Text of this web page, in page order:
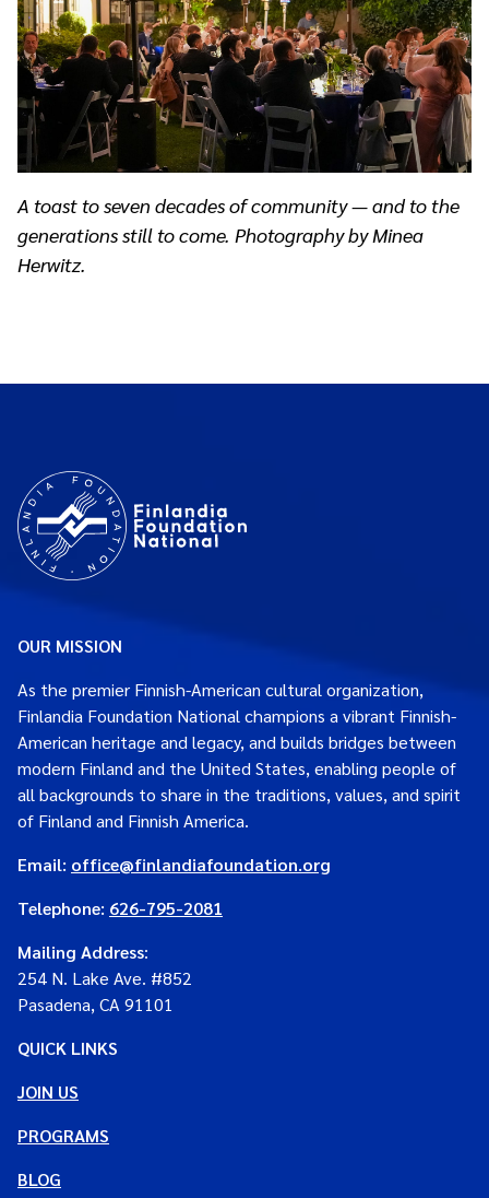
A toast to seven decades of community — and to the
generations still to come. Photography by Minea
Herwitz.
OUR MISSION
As the premier Finnish-American cultural organization,
Finlandia Foundation National champions a vibrant Finnish-
American heritage and legacy, and builds bridges between
modern Finland and the United States, enabling people of
all backgrounds to share in the traditions, values, and spirit
of Finland and Finnish America.
Email: office@finlandiafoundation.org
Telephone: 626-795-2081
Mailing Address:
254 N. Lake Ave. #852
Pasadena, CA 91101
QUICK LINKS
JOIN US
PROGRAMS
BLOG